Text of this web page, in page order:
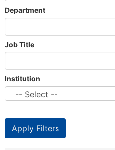
Department
Job Title
Institution